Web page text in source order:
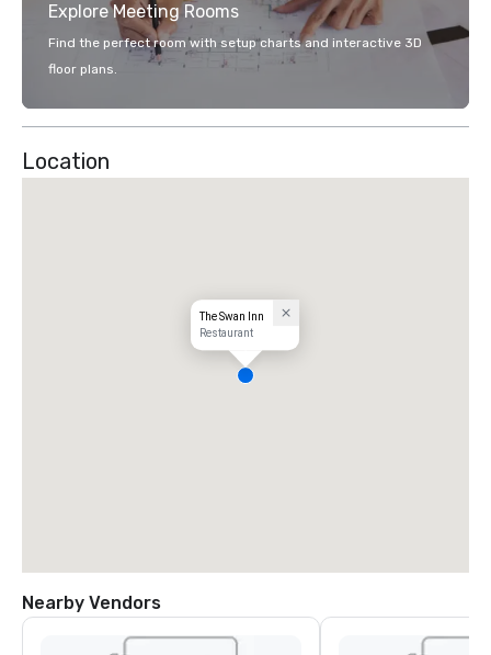
Explore Meeting Rooms
Find the perfect room with setup charts and interactive 3D
floor plans.
Location
The Swan Inn
Restaurant
Nearby Vendors